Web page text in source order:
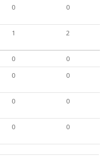
0 0
1 2
0
0
0 0
0 0
0 0